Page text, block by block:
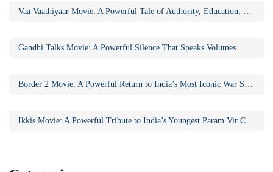
Gandhi Talks Movie: A Powerful Silence That Speaks Volumes